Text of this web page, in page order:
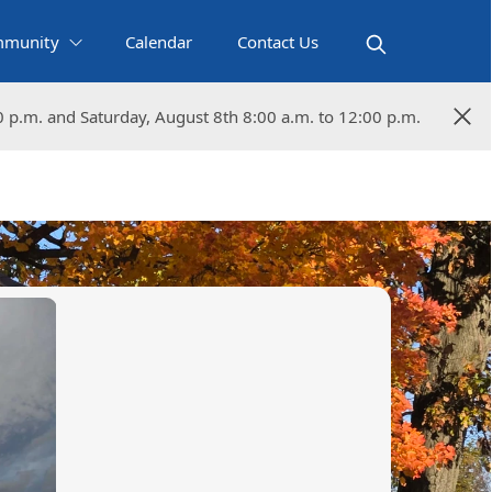
Calendar Contact Us
and Saturday, August 8th 8:00 a.m. to 12:00 p.m.
and Saturday, August 8th 8:00 a.m. to 12:00 p.m.